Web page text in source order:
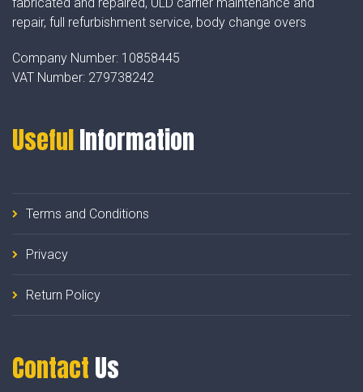
repair, full refurbishment service, body change overs
Company Number: 10858445
VAT Number: 279738242
UsefulInformation
Terms and Conditions
Privacy
Return Policy
Contact Us